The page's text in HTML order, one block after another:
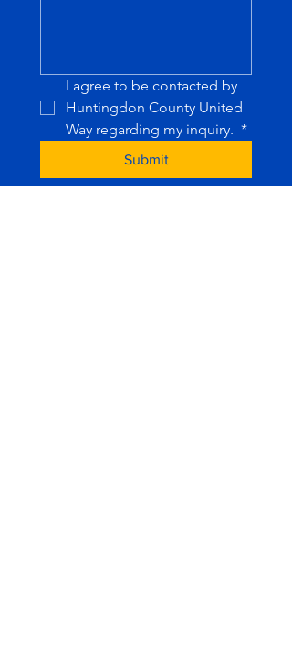
I agree to be contacted by
Huntingdon County United
Way regarding my inquiry. *
Submit